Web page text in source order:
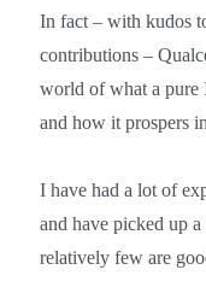
In fact – with kudos
contributions –
world of what a pure
and how it prospers
I have had a lot of
and have picked up
relatively few are